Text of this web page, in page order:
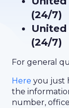
(24/7)
United
(24/7)
For general
Here you just
the
number,